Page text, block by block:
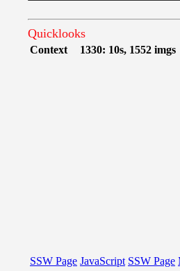
Quicklooks
Context 1330: 10s, 1552 imgs
SSW Page JavaScript SSW Page